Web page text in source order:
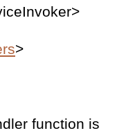
>
function is